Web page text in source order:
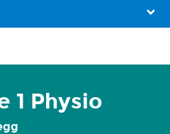
1 Physio